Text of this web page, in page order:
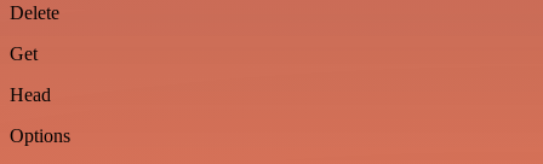
Delete
Get
Head
Options